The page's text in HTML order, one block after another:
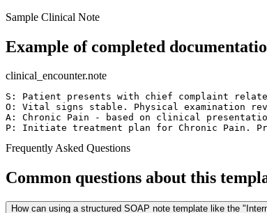
Sample Clinical Note
Example of completed
clinical_encounter.note
S: Patient presents with chief complaint
O: Vital signs stable. Physical examination
A: Chronic Pain - based on clinical
P: Initiate treatment plan for Chronic Pain.
Frequently Asked Questions
Common questions about this
How can using a structured SOAP note template like the